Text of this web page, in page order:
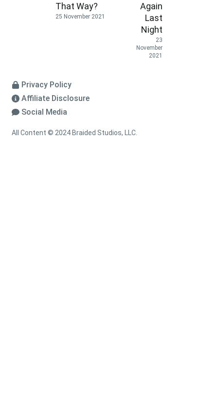
That Way?
25 November 2021
Again
Last
Night
23
November
2021
Privacy Policy
Affiliate Disclosure
Social Media
All Content © 2024 Braided Studios, LLC.